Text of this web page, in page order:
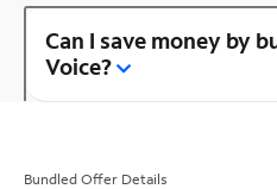
Can I save money by
Voice?
Bundled Offer Details